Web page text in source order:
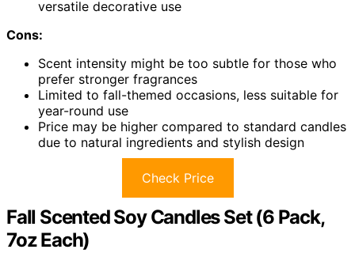
versatile decorative use
Cons:
Scent intensity might be too subtle for those who
prefer stronger fragrances
Limited to fall-themed occasions, less suitable for
year-round use
Price may be higher compared to standard candles
due to natural ingredients and stylish design
Check Price
Fall Scented Soy Candles Set (6 Pack,
7oz Each)